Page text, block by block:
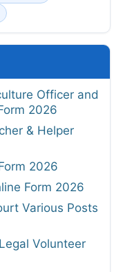
Officer and
2026
& Helper
2026
Form 2026
Various Posts
Volunteer